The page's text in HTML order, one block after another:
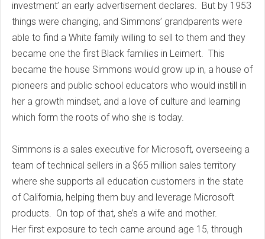
investment’ an early advertisement declares. But by 1953
things were changing, and Simmons’ grandparents were
able to find a White family willing to sell to them and they
became one the first Black families in Leimert. This
became the house Simmons would grow up in, a house of
pioneers and public school educators who would instill in
her a growth mindset, and a love of culture and learning
which form the roots of who she is today.
Simmons is a sales executive for Microsoft, overseeing a
team of technical sellers in a $65 million sales territory
where she supports all education customers in the state
of California, helping them buy and leverage Microsoft
products. On top of that, she’s a wife and mother.
Her first exposure to tech came around age 15, through